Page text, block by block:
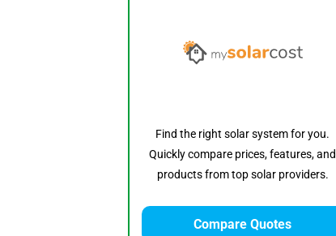
Find the right solar system for you.
Quickly compare prices, features, and
products from top solar providers.
Compare Quotes